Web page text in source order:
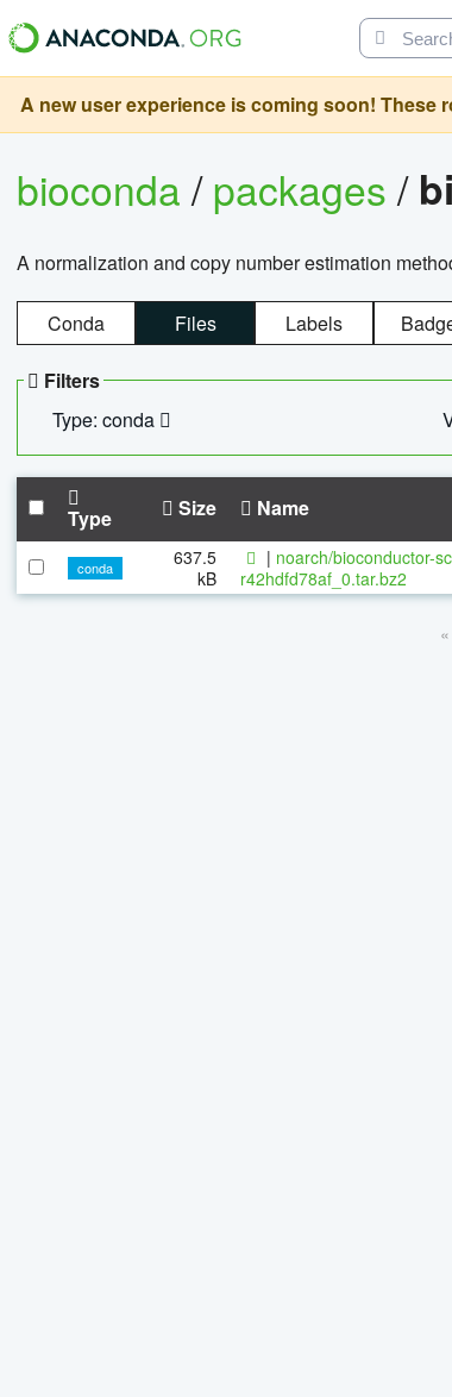
A new user experience is coming soon! These
bioconda/packages/
A normalization and copy number estimation
Conda Files Labels
Filters
Type: conda
Type Size Name
conda
637.5
kB
| noarch/bioconductor-
r42hdfd78af_0.tar.bz2